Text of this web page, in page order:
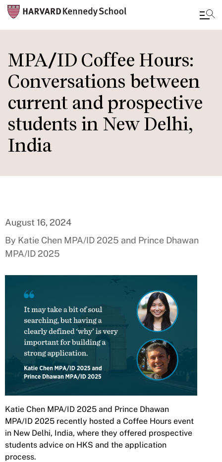
to
main
content
MPA/ID Coffee Hours:
Conversations between
current and prospective
students in New Delhi,
India
August 16, 2024
By Katie Chen MPA/ID 2025 and Prince Dhawan
MPA/ID 2025
Katie Chen MPA/ID 2025 and Prince Dhawan
MPA/ID 2025 recently hosted a Coffee Hours event
in New Delhi, India, where they offered prospective
students advice on HKS and the application
process.